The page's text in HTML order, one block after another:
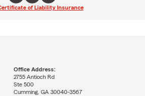
of Liability Insurance
Office Address:
2755 Antioch Rd
Ste 500
Cumming, GA 30040-3567